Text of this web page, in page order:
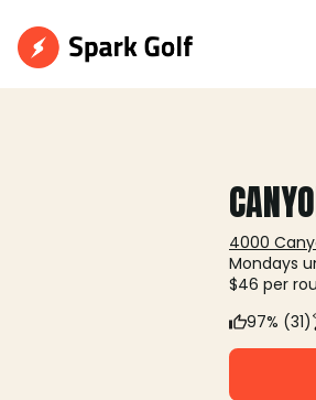
4000
Mondays
$46 per
97% (31)